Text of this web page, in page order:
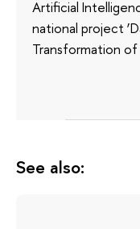
Artificial
national project
Transformation
See also: